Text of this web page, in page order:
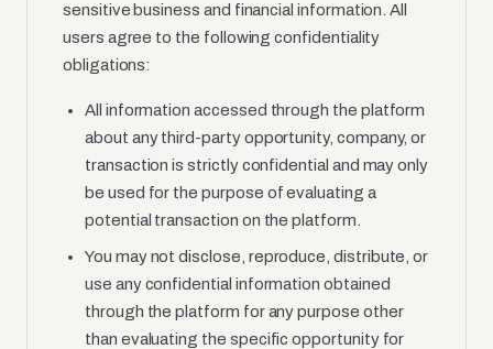
sensitive business and financial information. All
users agree to the following confidentiality
obligations:
All information accessed through the platform
about any third-party opportunity, company, or
transaction is strictly confidential and may only
be used for the purpose of evaluating a
potential transaction on the platform.
You may not disclose, reproduce, distribute, or
use any confidential information obtained
through the platform for any purpose other
than evaluating the specific opportunity for